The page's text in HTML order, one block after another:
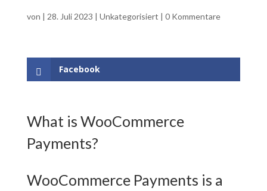
von | 28. Juli 2023 | Unkategorisiert | 0 Kommentare
Facebook
What is WooCommerce
Payments?
WooCommerce Payments is a